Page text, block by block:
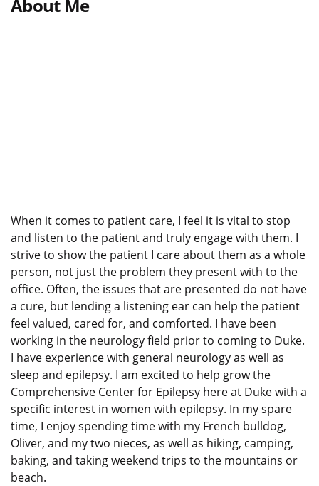
About Me
When it comes to patient care, I feel it is vital to stop
and listen to the patient and truly engage with them. I
strive to show the patient I care about them as a whole
person, not just the problem they present with to the
office. Often, the issues that are presented do not have
a cure, but lending a listening ear can help the patient
feel valued, cared for, and comforted. I have been
working in the neurology field prior to coming to Duke.
I have experience with general neurology as well as
sleep and epilepsy. I am excited to help grow the
Comprehensive Center for Epilepsy here at Duke with a
specific interest in women with epilepsy. In my spare
time, I enjoy spending time with my French bulldog,
Oliver, and my two nieces, as well as hiking, camping,
baking, and taking weekend trips to the mountains or
beach.